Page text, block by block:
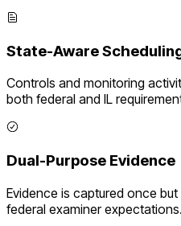
State-Aware
Controls and monitoring
both federal and IL
Dual-Purpose Evidence
Evidence is captured once
federal examiner expectations.